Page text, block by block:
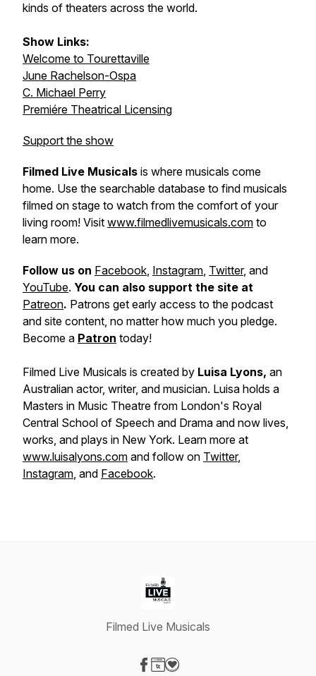
kinds of theaters across the world.
Show Links:
Welcome to Tourettaville
June Rachelson-Ospa
C. Michael Perry
Premiére Theatrical Licensing
Support the show
Filmed Live Musicals is where musicals come
home. Use the searchable database to find musicals
filmed on stage to watch from the comfort of your
living room! Visit www.filmedlivemusicals.com to
learn more.
Follow us on Facebook, Instagram, Twitter, and
YouTube. You can also support the site at
Patreon. Patrons get early access to the podcast
and site content, no matter how much you pledge.
Become a Patron today!
Filmed Live Musicals is created by Luisa Lyons, an
Australian actor, writer, and musician. Luisa holds a
Masters in Music Theatre from London's Royal
Central School of Speech and Drama and now lives,
works, and plays in New York. Learn more at
www.luisalyons.com and follow on Twitter,
Instagram, and Facebook.
Filmed Live Musicals